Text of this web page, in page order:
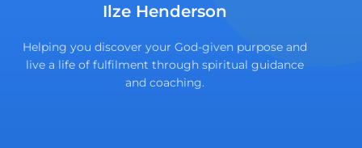
Ilze Henderson
Helping you discover your God-given purpose and
live a life of fulfilment through spiritual guidance
and coaching.